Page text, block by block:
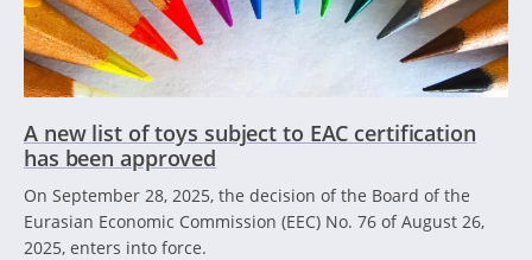
A new list of toys subject to EAC certification
has been approved
On September 28, 2025, the decision of the Board of the
Eurasian Economic Commission (EEC) No. 76 of August 26,
2025, enters into force.